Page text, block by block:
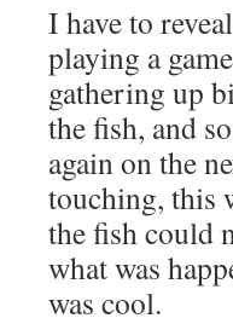
I have to
playing a
gathering up
the fish, and
again on the
touching, this
the fish could
what was
was cool.